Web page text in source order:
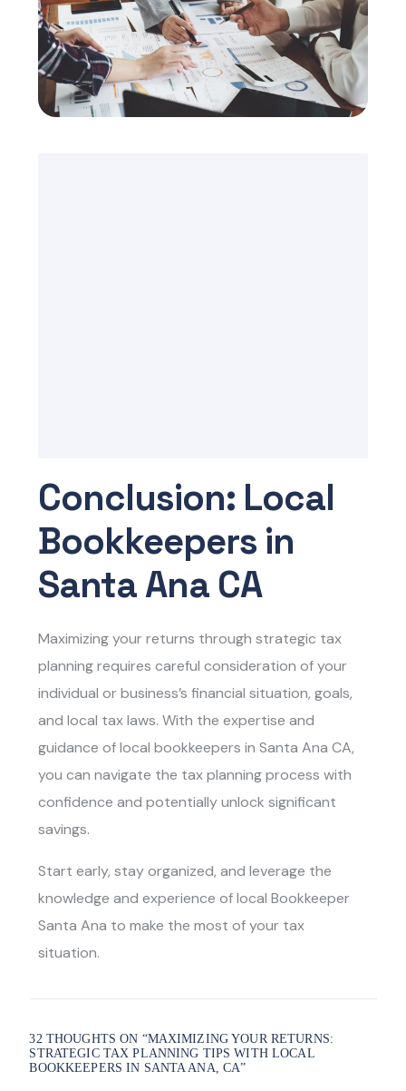
Conclusion: Local
Bookkeepers in
Santa Ana CA
Maximizing your returns through strategic tax
planning requires careful consideration of your
individual or business’s financial situation, goals,
and local tax laws. With the expertise and
guidance oflocal bookkeepers in Santa Ana CA,
you can navigate the tax planning process with
confidence and potentially unlock significant
savings.
Start early, stay organized, and leverage the
knowledge and experience of localBookkeeper
Santa Ana to make the most of your tax
situation.
32 THOUGHTS ON “MAXIMIZING YOUR RETURNS:
STRATEGIC TAX PLANNING TIPS WITH LOCAL
BOOKKEEPERS IN SANTA ANA, CA”